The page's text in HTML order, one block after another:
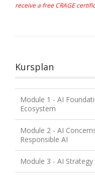
receive a free CRAGE
Kursplan
Module 1 - AI
Ecosystem
Module 2 - AI
Responsible AI
Module 3 - AI